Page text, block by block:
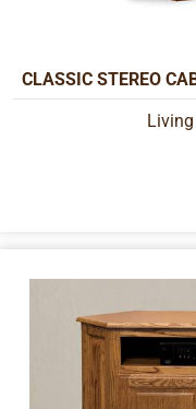
CLASSIC STEREO